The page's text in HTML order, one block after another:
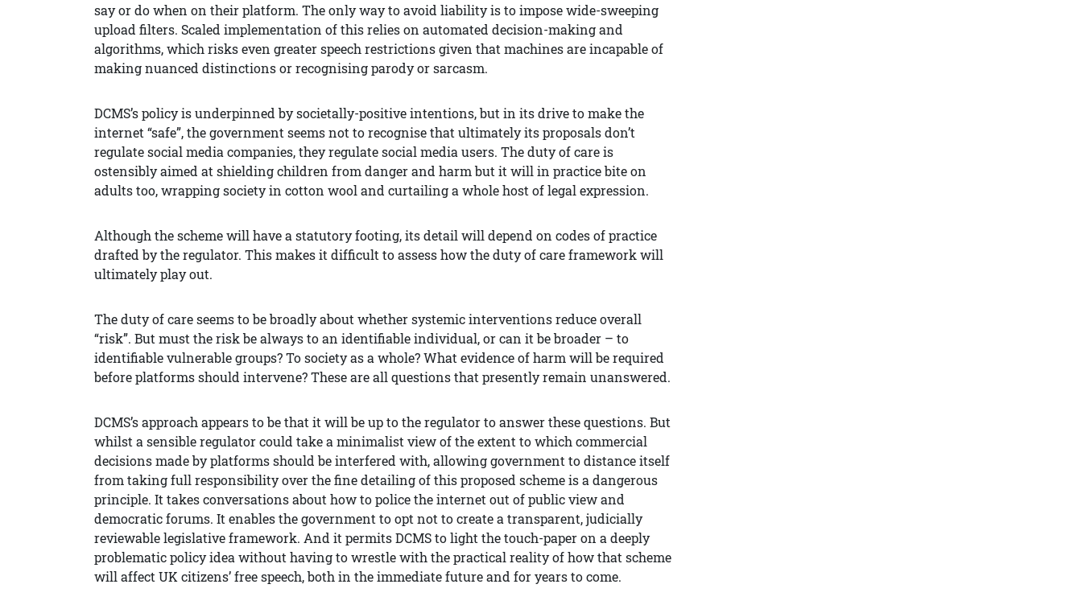
say or do when on their platform. The only way to avoid liability is to impose wide-sweeping
upload filters. Scaled implementation of this relies on automated decision-making and
algorithms, which risks even greater speech restrictions given that machines are incapable of
making nuanced distinctions or recognising parody or sarcasm.
DCMS’s policy is underpinned by societally-positive intentions, but in its drive to make the
internet “safe”, the government seems not to recognise that ultimately its proposals don’t
regulate social media companies, they regulate social media users. The duty of care is
ostensibly aimed at shielding children from danger and harm but it will in practice bite on
adults too, wrapping society in cotton wool and curtailing a whole host of legal expression.
Although the scheme will have a statutory footing, its detail will depend on codes of practice
drafted by the regulator. This makes it difficult to assess how the duty of care framework will
ultimately play out.
The duty of care seems to be broadly about whether systemic interventions reduce overall
“risk”. But must the risk be always to an identifiable individual, or can it be broader – to
identifiable vulnerable groups? To society as a whole? What evidence of harm will be required
before platforms should intervene? These are all questions that presently remain unanswered.
DCMS’s approach appears to be that it will be up to the regulator to answer these questions. But
whilst a sensible regulator could take a minimalist view of the extent to which commercial
decisions made by platforms should be interfered with, allowing government to distance itself
from taking full responsibility over the fine detailing of this proposed scheme is a dangerous
principle. It takes conversations about how to police the internet out of public view and
democratic forums. It enables the government to opt not to create a transparent, judicially
reviewable legislative framework. And it permits DCMS to light the touch-paper on a deeply
problematic policy idea without having to wrestle with the practical reality of how that scheme
will affect UK citizens’ free speech, both in the immediate future and for years to come.